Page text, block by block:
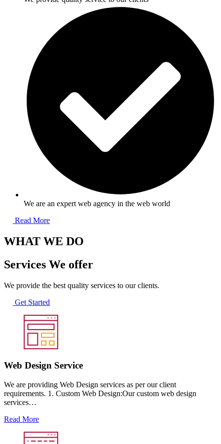
We are an expert web agency in the web world
Read More
WHAT WE DO
Services We offer
We provide the best quality services to our clients.
Get Started
Web Design Service
We are providing Web Design services as per our client
requirements. 1. Custom Web Design:Our custom web design
services…
Read More